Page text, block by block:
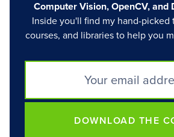
Computer Vision, OpenCV, and
Inside you'll find my hand-picked
courses, and libraries to help you
DOWNLOAD THE